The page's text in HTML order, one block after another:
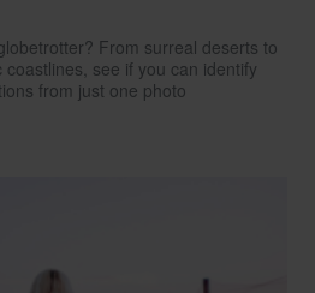
From surreal deserts to
see if you can identify
from just one photo